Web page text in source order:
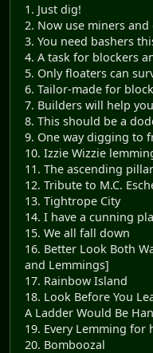
1. Just dig!
2. Now use miners
3. You need bashers
4. A task for blockers
5. Only floaters can
6. Tailor-made for
7. Builders will help
8. This should be a
9. One way digging to
10. Izzie Wizzie
11. The ascending
12. Tribute to M.C.
13. Tightrope City
14. I have a cunning
15. We all fall down
16. Better Look Both
and Lemmings]
17. Rainbow Island
18. Look Before You
A Ladder Would Be
19. Every Lemming for
20. Bomboozal